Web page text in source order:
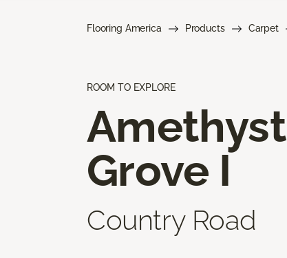
Flooring America Products Carpet
ROOM TO EXPLORE
Amethyst
Grove I
Country Road